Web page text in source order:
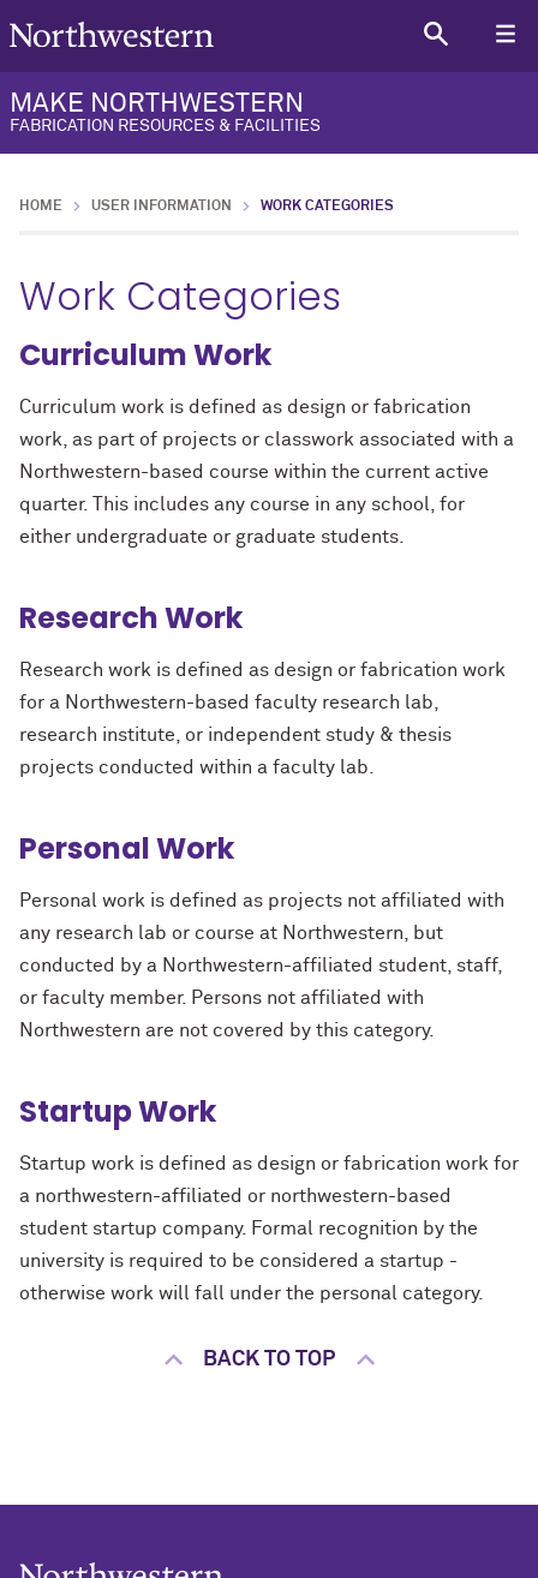
MAKE NORTHWESTERN
FABRICATION RESOURCES & FACILITIES
HOME USER INFORMATION WORK CATEGORIES
Work Categories
Curriculum Work
Curriculum work is defined as design or fabrication
work, as part of projects or classwork associated with a
Northwestern-based course within the current active
quarter. This includes any course in any school, for
either undergraduate or graduate students.
Research Work
Research work is defined as design or fabrication work
for a Northwestern-based faculty research lab,
research institute, or independent study & thesis
projects conducted within a faculty lab.
Personal Work
Personal work is defined as projects not affiliated with
any research lab or course at Northwestern, but
conducted by a Northwestern-affiliated student, staff,
or faculty member. Persons not affiliated with
Northwestern are not covered by this category.
Startup Work
Startup work is defined as design or fabrication work for
a northwestern-affiliated or northwestern-based
student startup company. Formal recognition by the
university is required to be considered a startup -
otherwise work will fall under the personal category.
BACK TO TOP